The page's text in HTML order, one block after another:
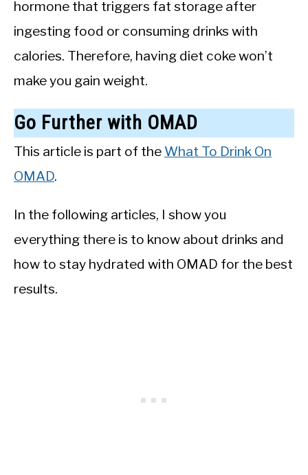
hormone that triggers fat storage after
ingesting food or consuming drinks with
calories. Therefore, having diet coke won’t
make you gain weight.
Go Further with OMAD
This article is part of the What To Drink On
OMAD.
In the following articles, I show you
everything there is to know about drinks and
how to stay hydrated with OMAD for the best
results.